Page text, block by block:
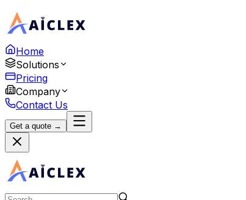
Home
Solutions
Pricing
Company
Contact Us
Get a quote →